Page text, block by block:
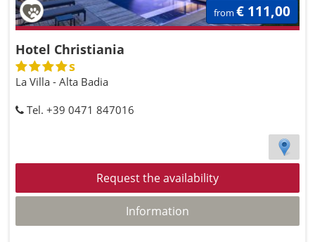
Hotel Christiania
s
La Villa - Alta Badia
Tel. +39 0471 847016
Request the availability
Information
from € 111,00